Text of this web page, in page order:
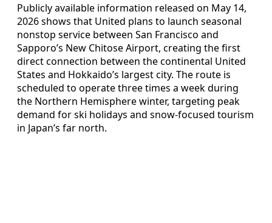
Publicly available information released on May 14,
2026 shows that United plans to launch seasonal
nonstop service between San Francisco and
Sapporo’s New Chitose Airport, creating the first
direct connection between the continental United
States and Hokkaido’s largest city. The route is
scheduled to operate three times a week during
the Northern Hemisphere winter, targeting peak
demand for ski holidays and snow-focused tourism
in Japan’s far north.